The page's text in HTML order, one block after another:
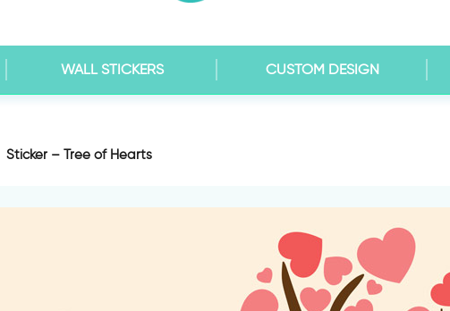
WALL STICKERS CUSTOM DESIGN
Sticker – Tree of Hearts